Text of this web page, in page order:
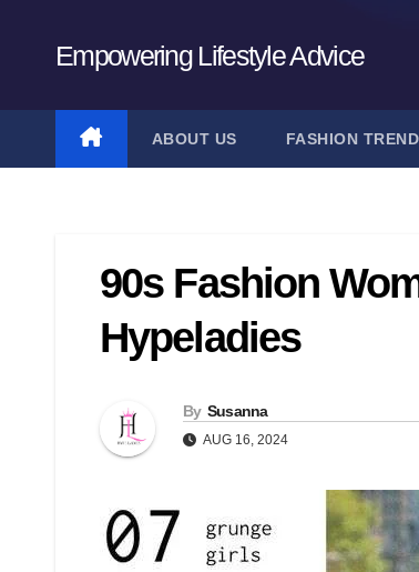
Empowering Lifestyle Advice
ABOUT US FASHION
90s Fashion
Hypeladies
By Susanna
AUG 16, 2024